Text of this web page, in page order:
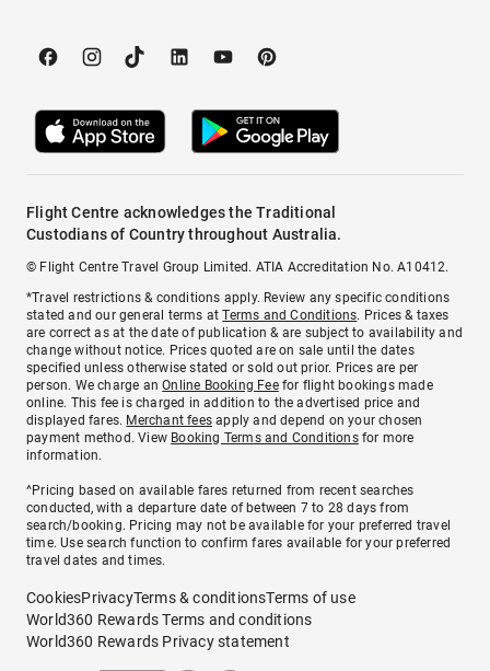
Flight Centre acknowledges the Traditional
Custodians of Country throughout Australia.
© Flight Centre Travel Group Limited. ATIA Accreditation No. A10412.
*Travel restrictions & conditions apply. Review any specific conditions
stated and our general terms atTerms and Conditions. Prices & taxes
are correct as at the date of publication & are subject to availability and
change without notice. Prices quoted are on sale until the dates
specified unless otherwise stated or sold out prior. Prices are per
person. We charge anOnline Booking Feefor flight bookings made
online. This fee is charged in addition to the advertised price and
displayed fares. Merchant fees apply and depend on your chosen
payment method. View Booking Terms and Conditionsfor more
information.
^Pricing based on available fares returned from recent searches
conducted, with a departure date of between 7 to 28 days from
search/booking. Pricing may not be available for your preferred travel
time. Use search function to confirm fares available for your preferred
travel dates and times.
CookiesPrivacyTerms & conditionsTerms of use
World360 Rewards Terms and conditions
World360 Rewards Privacy statement